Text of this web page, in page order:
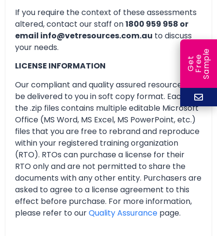
If you require the context of these assessments
altered, contact our staff on1800 959 958 or
email info@vetresources.com.au to discuss
your needs.
LICENSE INFORMATION
Our compliant and quality assured resources will
be delivered to you in soft copy format. Each of
the .zip files contains multiple editable Microsoft
Office (MS Word, MS Excel, MS PowerPoint, etc.)
files that you are free to rebrand and reproduce
within your registered training organization
(RTO). RTOs can purchase a license for their
RTO only and are not permitted to share the
documents with any other entity. Purchasers are
asked to agree to a license agreement to this
effect before purchase. For more information,
please refer to ourQuality Assurance page.
G
e
t
F
r
ee
S
a
m
ple